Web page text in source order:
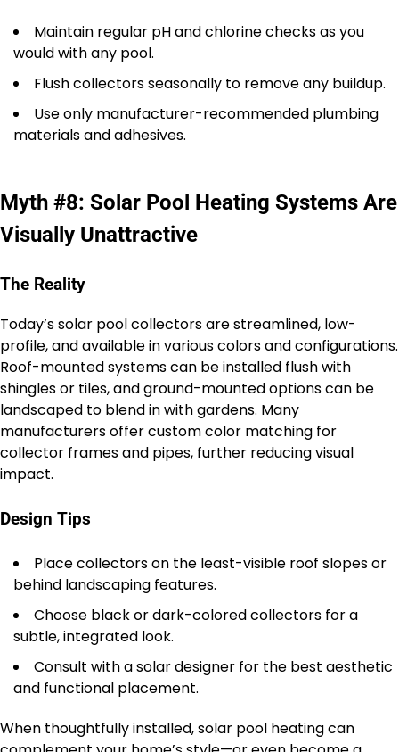
Maintain regular pH and chlorine checks as you
would with any pool.
Flush collectors seasonally to remove any buildup.
Use only manufacturer-recommended plumbing
materials and adhesives.
Myth #8: Solar Pool Heating Systems Are
Visually Unattractive
The Reality
Today’s solar pool collectors are streamlined, low-
profile, and available in various colors and configurations.
Roof-mounted systems can be installed flush with
shingles or tiles, and ground-mounted options can be
landscaped to blend in with gardens. Many
manufacturers offer custom color matching for
collector frames and pipes, further reducing visual
impact.
Design Tips
Place collectors on the least-visible roof slopes or
behind landscaping features.
Choose black or dark-colored collectors for a
subtle, integrated look.
Consult with a solar designer for the best aesthetic
and functional placement.
When thoughtfully installed, solar pool heating can